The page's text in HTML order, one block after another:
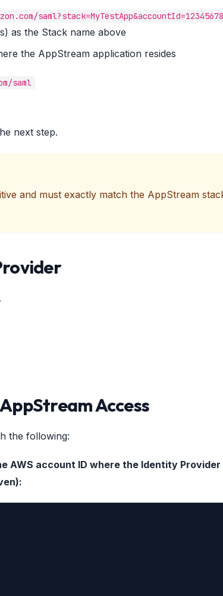
as the Stack name above
the AppStream application resides
saml
next step.
and must exactly match the AppStream
Access
the following:
AWS account ID where the Identity